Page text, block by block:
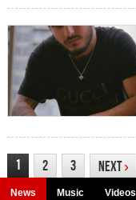
1 2 3 Next›
News Music Videos